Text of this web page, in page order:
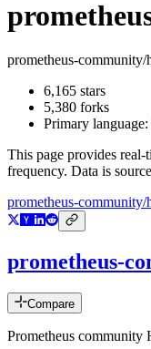
prometheus-community/
6,165 stars
5,380 forks
Primary language:
This page provides
frequency. Data is
prometheus-community/
prometheus-
Compare
Prometheus community